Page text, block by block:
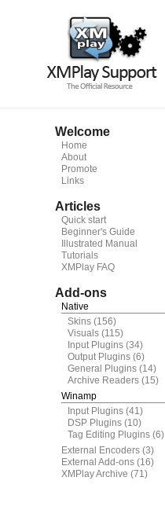
Welcome
Home
About
Promote
Links
Articles
Quick start
Beginner's Guide
Illustrated Manual
Tutorials
XMPlay FAQ
Add-ons
Native
Skins (156)
Visuals (115)
Input Plugins (34)
Output Plugins (6)
General Plugins (14)
Archive Readers (15)
Winamp
Input Plugins (41)
DSP Plugins (10)
Tag Editing Plugins (6)
External Encoders (3)
External Add-ons (16)
XMPlay Archive (71)